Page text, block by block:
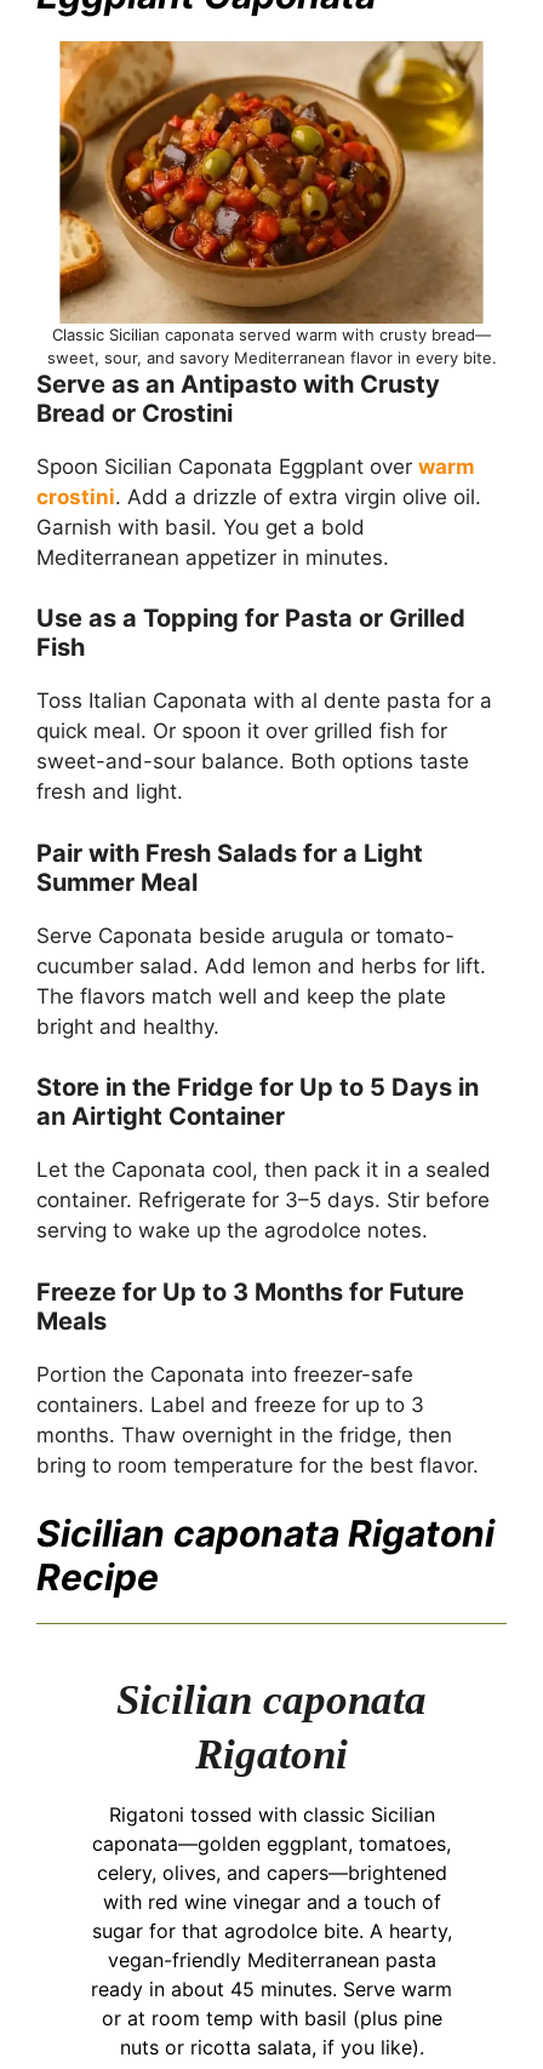
Classic Sicilian caponata served warm with crusty bread—
sweet, sour, and savory Mediterranean flavor in every bite.
Serve as an Antipasto with Crusty
Bread or Crostini
Spoon Sicilian Caponata Eggplant over warm
crostini. Add a drizzle of extra virgin olive oil.
Garnish with basil. You get a bold
Mediterranean appetizer in minutes.
Use as a Topping for Pasta or Grilled
Fish
Toss Italian Caponata with al dente pasta for a
quick meal. Or spoon it over grilled fish for
sweet-and-sour balance. Both options taste
fresh and light.
Pair with Fresh Salads for a Light
Summer Meal
Serve Caponata beside arugula or tomato-
cucumber salad. Add lemon and herbs for lift.
The flavors match well and keep the plate
bright and healthy.
Store in the Fridge for Up to 5 Days in
an Airtight Container
Let the Caponata cool, then pack it in a sealed
container. Refrigerate for 3–5 days. Stir before
serving to wake up the agrodolce notes.
Freeze for Up to 3 Months for Future
Meals
Portion the Caponata into freezer-safe
containers. Label and freeze for up to 3
months. Thaw overnight in the fridge, then
bring to room temperature for the best flavor.
Sicilian caponata Rigatoni
Recipe
Sicilian caponata
Rigatoni
Rigatoni tossed with classic Sicilian
caponata—golden eggplant, tomatoes,
celery, olives, and capers—brightened
with red wine vinegar and a touch of
sugar for that agrodolce bite. A hearty,
vegan-friendly Mediterranean pasta
ready in about 45 minutes. Serve warm
or at room temp with basil (plus pine
nuts or ricotta salata, if you like).